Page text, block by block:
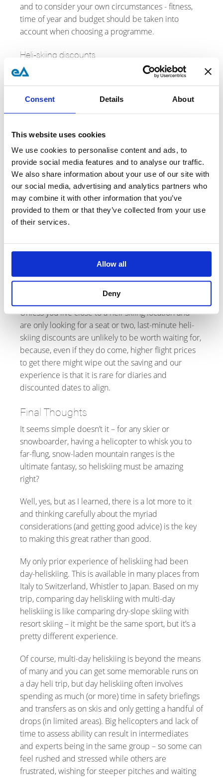
Consent Details About
This website uses cookies
We use cookies to personalise content and ads, to
provide social media features and to analyse our traffic.
We also share information about your use of our site with
our social media, advertising and analytics partners who
may combine it with other information that you’ve
provided to them or that they’ve collected from your use
of their services.
Allow all
Deny
and to consider your own circumstances - fitness,
time of year and budget should be taken into
account when choosing a programme.
Heli-skiing discounts
Discounts and special offers on heliski trips used to
be limited to early booking deals and these were
neither widespread nor generous,.
end), discounts and special offers have become
booking. That said, don't expect deep discounts -
10-15% is typical - and the discounted seats are
invariably the least desirable - early or late season
(when the weather and snow are riskier) or the less
popular lodge.
Although last-minute discounts of 20 or even 25%
reductions in capacity (because operators don't
want the apres-ski chat to be about how much each
guest paid) so there is no guarantee they will
Unless you live close to a heli-skiing location and
are only looking for a seat or two, last-minute heli-
skiing discounts are unlikely to be worth waiting for,
because, even if they do come, higher flight prices
to get there might wipe out the saving and our
experience is that it is rare for diaries and
discounted dates to align.
Final Thoughts
It seems simple doesn’t it – for any skier or
snowboarder, having a helicopter to whisk you to
far-flung, snow-laden mountain ranges is the
ultimate fantasy, so heliskiing must be amazing
right?
Well, yes, but as I learned, there is a lot more to it
and thinking carefully about the myriad
considerations (and getting good advice) is the key
to making this great rather than good.
My only prior experience of heliskiing had been
day-heliskiing. This is available in many places from
Italy to Switzerland, Whistler to Japan. Based on my
trip, comparing day heliskiing with multi-day
heliskiing is like comparing dry-slope skiing with
resort skiing – it might be the same sport, but it’s a
pretty different experience.
Of course, multi-day heliskiing is beyond the means
of many and you can get some memorable runs on
a day heli trip, but day heliskiing often involves
spending as much (or more) time in safety briefings
and transfers as on skis and only getting a handful of
drops (in limited areas). Big helicopters and lack of
time to assess ability can result in intermediates
and experts being in the same group – so some can
feel rushed and stressed while others are
frustrated, wishing for steeper pitches and waiting